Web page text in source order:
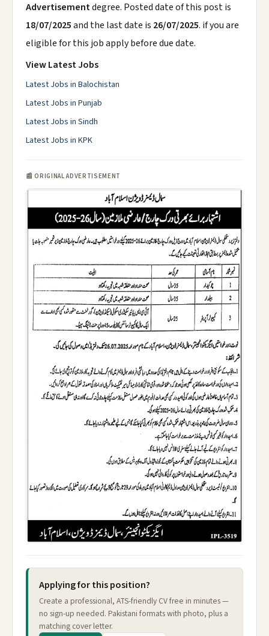
Advertisementdegree. Posted date of this post is
18/07/2025and the last date is 26/07/2025. if you are
eligible for this job apply before due date.
View Latest Jobs
Latest Jobs in Balochistan
Latest Jobs in Punjab
Latest Jobs in Sindh
Latest Jobs in KPK
📰 ORIGINAL ADVERTISEMENT
Applying for this position?
Create a professional, ATS-friendly CV free in minutes —
no sign-up needed. Pakistani formats with photo, plus a
matching cover letter.